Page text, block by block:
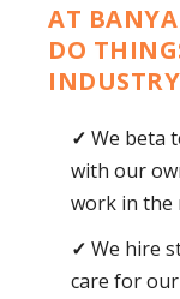
AT
DO
We beta
with our
work in the
We hire
care for